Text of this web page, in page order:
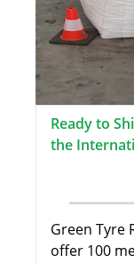
Ready to
the
Green Tyre
offer 100